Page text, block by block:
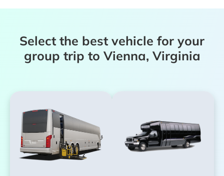
Select the best vehicle for your
group trip to Vienna, Virginia